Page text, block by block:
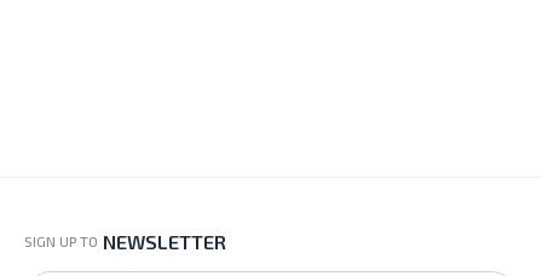
SIGN UP TO NEWSLETTER